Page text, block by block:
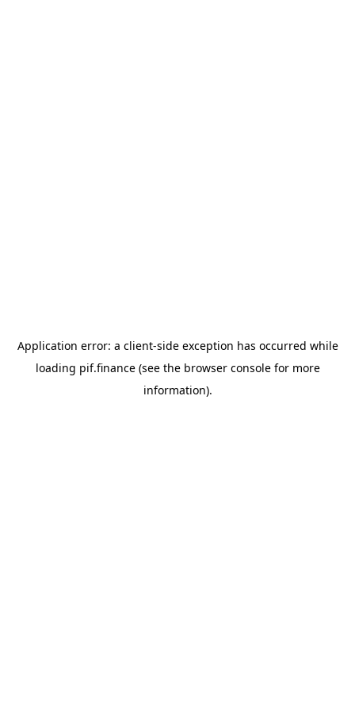
Application error: a client-side exception has occurred while
loading pif.finance(see the browser consolefor more
information).